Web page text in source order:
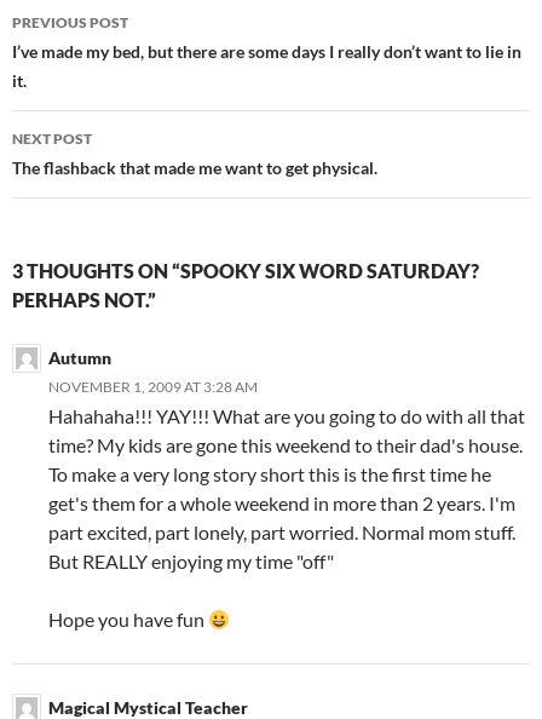
Post
navigation
PREVIOUS POST
I’ve made my bed, but there are some days I really don’t want to lie in
it.
NEXT POST
The flashback that made me want to get physical.
3 THOUGHTS ON “SPOOKY SIX WORD SATURDAY?
PERHAPS NOT.”
Autumn
NOVEMBER 1, 2009 AT 3:28 AM
Hahahaha!!! YAY!!! What are you going to do with all that
time? My kids are gone this weekend to their dad's house.
To make a very long story short this is the first time he
get's them for a whole weekend in more than 2 years. I'm
part excited, part lonely, part worried. Normal mom stuff.
But REALLY enjoying my time "off"
Hope you have fun
Magical Mystical Teacher